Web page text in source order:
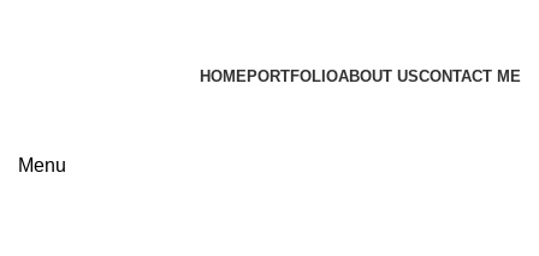
HOMEPORTFOLIOABOUT USCONTACT ME
Menu